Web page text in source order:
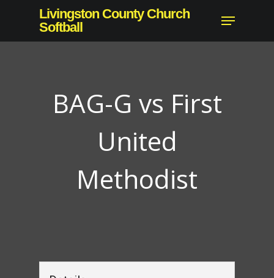
main
Livingston County Church
Softball
Menu
BAG-G vs First
United
Methodist